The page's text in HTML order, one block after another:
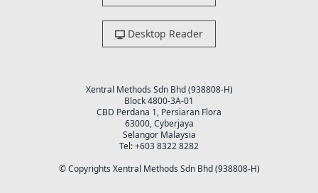
Desktop Reader
Xentral Methods Sdn Bhd (938808-H)
Block 4800-3A-01
CBD Perdana 1, Persiaran Flora
63000, Cyberjaya
Selangor Malaysia
Tel: +603 8322 8282
© Copyrights Xentral Methods Sdn Bhd (938808-H)